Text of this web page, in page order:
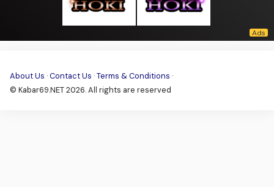
About Us ·Contact Us ·Terms & Conditions ·
© Kabar69.NET 2026. All rights are reserved